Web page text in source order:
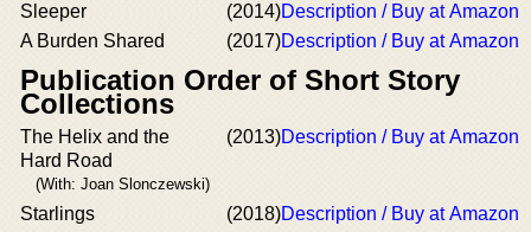
Sleeper (2014)Description / Buy at Amazon
A Burden Shared
(2017)Description / Buy at Amazon
Publication Order of Short Story
Collections
The Helix and the
Hard Road
(With: Joan Slonczewski)
(2013)Description / Buy at Amazon
Starlings (2018)Description / Buy at Amazon